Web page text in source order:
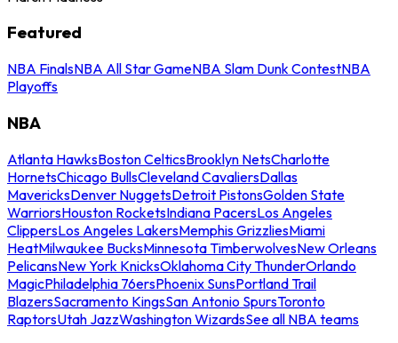
Featured
NBA FinalsNBA All Star GameNBA Slam Dunk ContestNBA
Playoffs
NBA
Atlanta HawksBoston CelticsBrooklyn NetsCharlotte
HornetsChicago BullsCleveland CavaliersDallas
MavericksDenver NuggetsDetroit PistonsGolden State
WarriorsHouston RocketsIndiana PacersLos Angeles
ClippersLos Angeles LakersMemphis GrizzliesMiami
HeatMilwaukee BucksMinnesota TimberwolvesNew Orleans
PelicansNew York KnicksOklahoma City ThunderOrlando
MagicPhiladelphia 76ersPhoenix SunsPortland Trail
BlazersSacramento KingsSan Antonio SpursToronto
RaptorsUtah JazzWashington WizardsSee all NBA teams